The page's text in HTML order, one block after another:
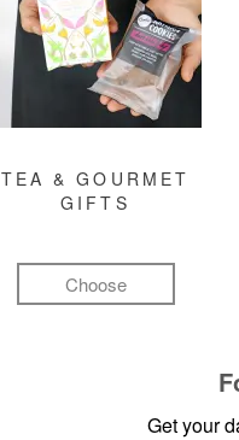
TEA & GOURMET
GIFTS
Choose
Get your